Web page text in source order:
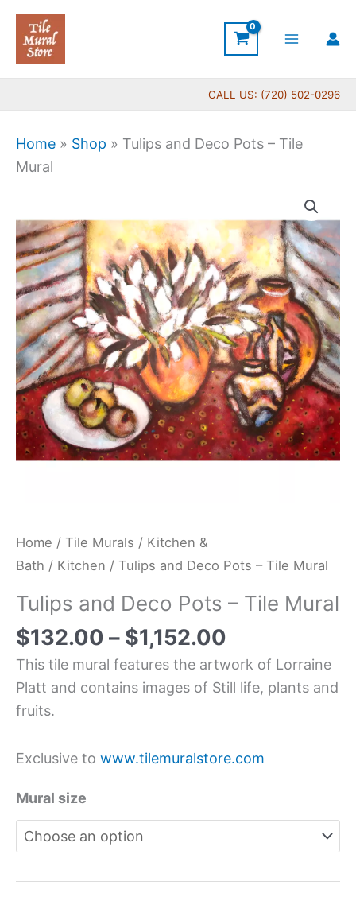
Skip
content
CALL US: (720) 502-0296
Home » Shop » Tulips and Deco Pots – Tile
Mural
Home / Tile Murals / Kitchen &
Bath / Kitchen / Tulips and Deco Pots – Tile Mural
Tulips and Deco Pots – Tile Mural
$132.00 – $1,152.00
$132.00
through
$1,152.00
This tile mural features the artwork of Lorraine
Platt and contains images of Still life, plants and
fruits.
Exclusive to www.tilemuralstore.com
Mural size
Deco
Pots
-
Tile
Mural
quantity